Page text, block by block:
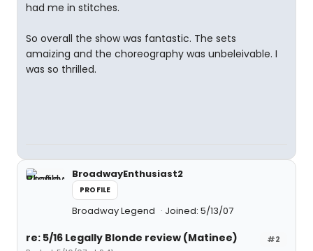
had me in stitches.
So overall the show was fantastic. The sets
amaizing and the choreography was unbeleivable. I
was so thrilled.
BroadwayEnthusiast2
PROFILE
Broadway Legend Joined: 5/13/07
#2
re: 5/16 Legally Blonde review (Matinee)